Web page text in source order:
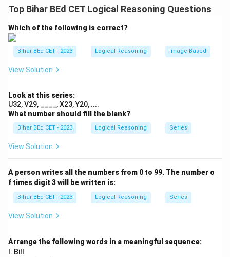
compares two different things (a person without a
similarities. Analogical reasoning draws comparisons
between two items that share common
characteristics.
Hence, the correct answer is "Analogical."
Download Solution in PDF
Top Bihar BEd CET Logical Reasoning Questions
Which of the following is correct?
Bihar BEd CET - 2023 Logical Reasoning Image Based
View Solution
Look at this series:
U32, V29, ____, X23, Y20, ....
What number should fill the blank?
Bihar BEd CET - 2023 Logical Reasoning Series
View Solution
A person writes all the numbers from 0 to 99. The number o
f times digit 3 will be written is:
Bihar BEd CET - 2023 Logical Reasoning Series
View Solution
Arrange the following words in a meaningful sequence:
I. Bill